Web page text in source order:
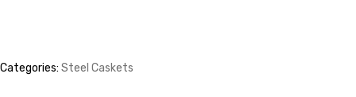
Categories: Steel Caskets